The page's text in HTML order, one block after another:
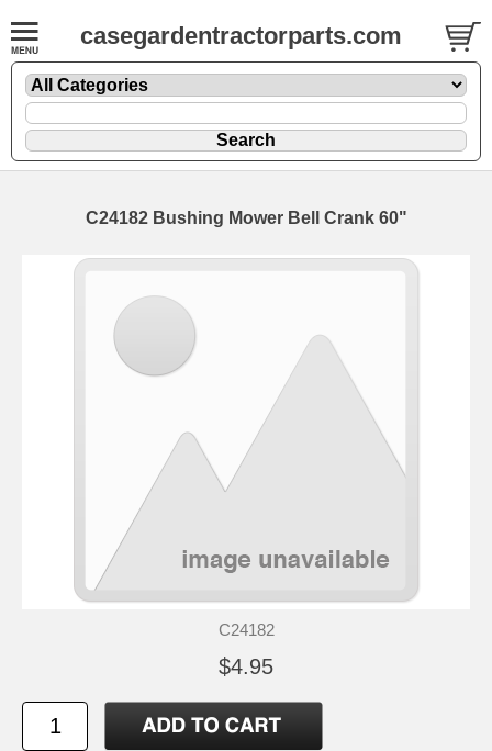
casegardentractorparts.com
C24182 Bushing Mower Bell Crank 60"
C24182
$4.95